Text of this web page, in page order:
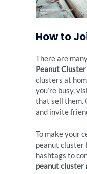
How to
There are
Peanut
clusters at
you’re busy,
that sell them.
and invite
To make your
peanut cluster
hashtags to
peanut cluster